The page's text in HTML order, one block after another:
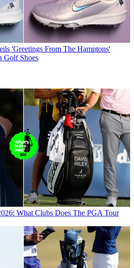
'Greetings From The Hamptons'
Golf Shoes
What Clubs Does The PGA Tour